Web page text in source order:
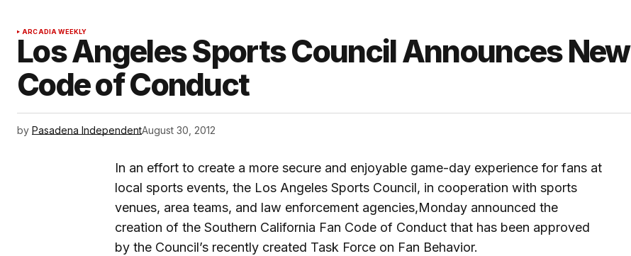
ARCADIA WEEKLY
Los Angeles Sports Council Announces New
Code of Conduct
by Pasadena IndependentAugust 30, 2012
In an effort to create a more secure and enjoyable game-day experience for fans at
local sports events, the Los Angeles Sports Council, in cooperation with sports
venues, area teams, and law enforcement agencies,Monday announced the
creation of the Southern California Fan Code of Conduct that has been approved
by the Council’s recently created Task Force on Fan Behavior.